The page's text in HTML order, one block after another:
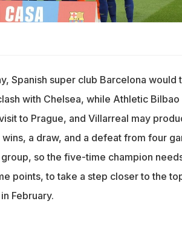
Spanish super club Barcelona would
with Chelsea, while Athletic Bilbao
to Prague, and Villarreal may
a draw, and a defeat from four
so the five-time champion
points, to take a step closer to the
February.